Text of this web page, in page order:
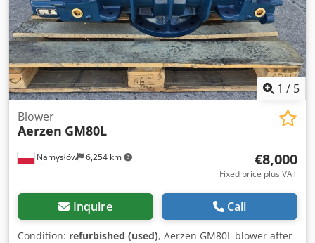
1 / 5
Namysłów 6,254 km
Blower
Aerzen GM80L
€8,000
Fixed price plus VAT
Inquire Call
Condition: refurbished (used), Aerzen GM80L blower after